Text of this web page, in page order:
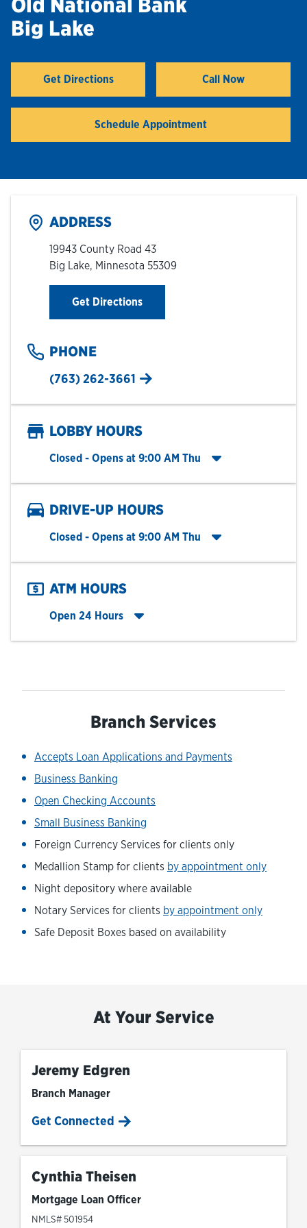
Hours & Locations
Careers
Old National Bank
Big Lake
Get Directions
Link Opens in New Tab
Call Now
Schedule Appointment
ADDRESS
19943 County Road 43
Big Lake, Minnesota 55309
Get DirectionsLink Opens in New Tab
PHONE
(763) 262-3661
LOBBY HOURS
Closed - Opens at 9:00 AM Thu
Click to expand entire hours list
DRIVE-UP HOURS
Closed - Opens at 9:00 AM Thu
Click to expand entire hours list
ATM HOURS
Open 24 Hours
Click to expand entire hours list
Branch Services
Accepts Loan Applications and Payments
Business Banking
Open Checking Accounts
Small Business Banking
Foreign Currency Services for clients only
Medallion Stamp for clients by appointment only
Night depository where available
Notary Services for clients by appointment only
Safe Deposit Boxes based on availability
At Your Service
Jeremy Edgren
Branch Manager
Get Connected
Cynthia Theisen
Mortgage Loan Officer
NMLS# 501954